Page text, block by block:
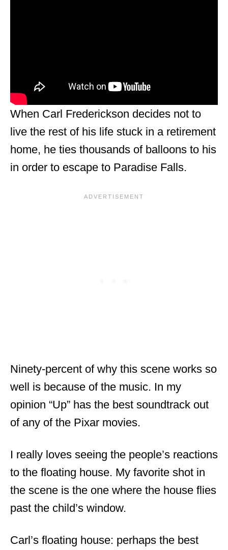
When Carl Frederickson decides not to
live the rest of his life stuck in a retirement
home, he ties thousands of balloons to his
in order to escape to Paradise Falls.
Ninety-percent of why this scene works so
well is because of the music. In my
opinion “Up” has the best soundtrack out
of any of the Pixar movies.
I really loves seeing the people’s reactions
to the floating house. My favorite shot in
the scene is the one where the house flies
past the child’s window.
Carl’s floating house: perhaps the best